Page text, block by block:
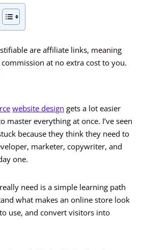
are affiliate links, meaning
at no extra cost to you.
website design gets a lot easier
master everything at once. I’ve seen
because they think they need to
marketer, copywriter, and
one.
need is a simple learning path
what makes an online store look
use, and convert visitors into